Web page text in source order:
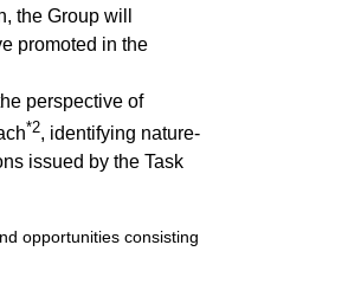
the Group will
promoted in the
perspective of
*2, identifying nature-
issued by the Task
opportunities consisting